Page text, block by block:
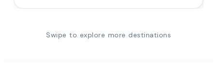
Swipe to explore more destinations